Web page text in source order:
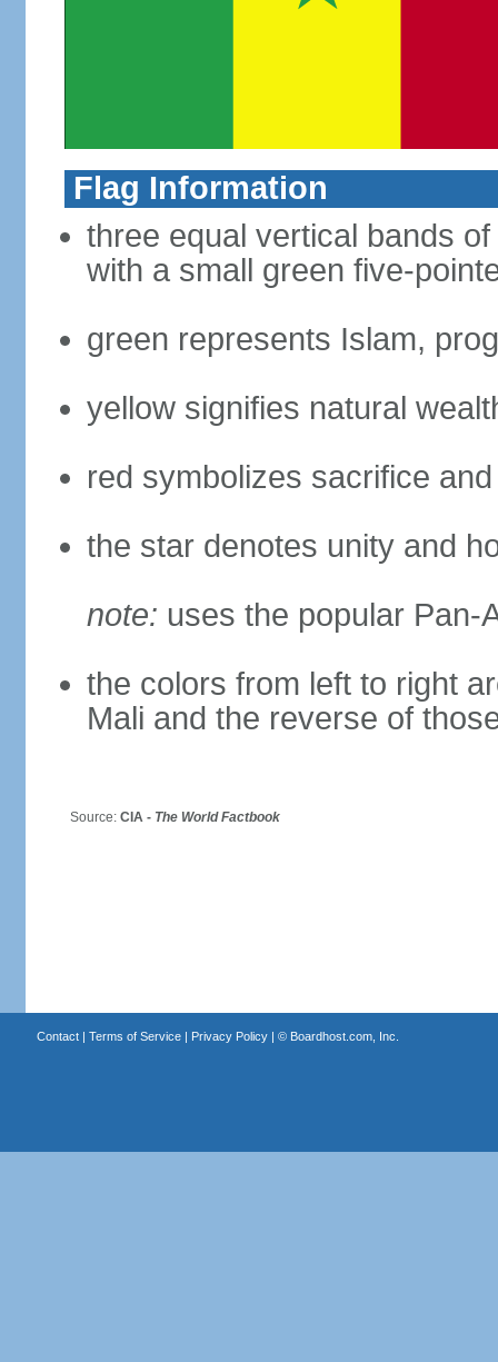
Flag Information
three equal vertical bands
with a small green five-
green represents Islam,
yellow signifies natural
red symbolizes sacrifice
the star denotes unity and
note: uses the popular Pan-
the colors from left to right
Mali and the reverse of
Source: CIA - The World Factbook
Contact| Terms of Service| Privacy Policy| © Boardhost.com, Inc.